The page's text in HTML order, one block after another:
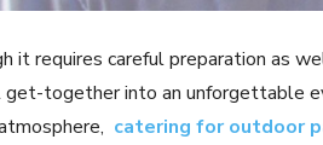
it requires careful preparation as
get-together into an unforgettable
catering for outdoor